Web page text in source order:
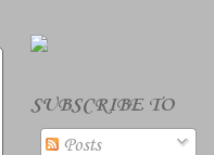
SUBSCRIBE TO
Posts